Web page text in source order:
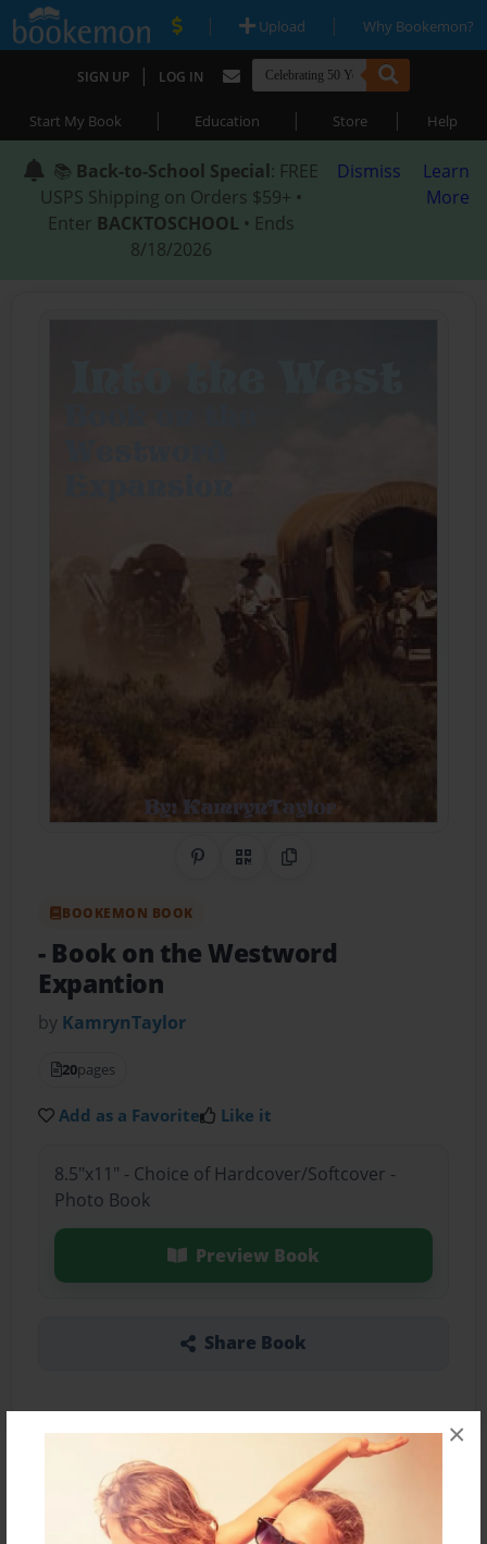
×
| Upload | Why Bookemon?
SIGN UP | LOG IN
Start My Book | Education | Store | Help
📚 Back-to-School Special: FREE
USPS Shipping on Orders $59+ •
Enter BACKTOSCHOOL • Ends
8/18/2026
Dismiss
Learn
More
Share on Pinterest
QR CodeCopy Link
BOOKEMON BOOK
- Book on the Westword
Expantion
by KamrynTaylor
20pages
Add as a Favorite Like it
8.5"x11" - Choice of Hardcover/Softcover -
Photo Book
Preview Book
Share Book
About the Book